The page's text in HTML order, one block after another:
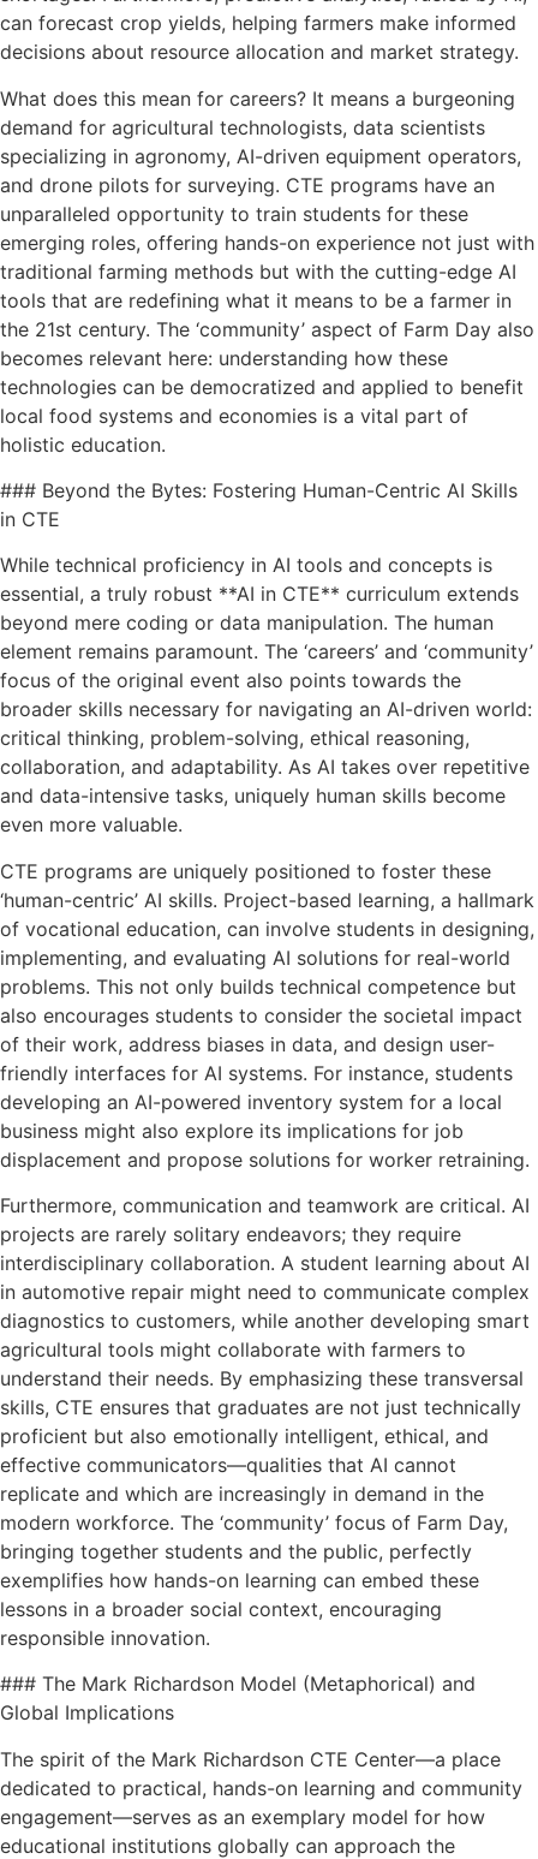
can forecast crop yields, helping farmers make informed
decisions about resource allocation and market strategy.
What does this mean for careers? It means a burgeoning
demand for agricultural technologists, data scientists
specializing in agronomy, AI-driven equipment operators,
and drone pilots for surveying. CTE programs have an
unparalleled opportunity to train students for these
emerging roles, offering hands-on experience not just with
traditional farming methods but with the cutting-edge AI
tools that are redefining what it means to be a farmer in
the 21st century. The ‘community’ aspect of Farm Day also
becomes relevant here: understanding how these
technologies can be democratized and applied to benefit
local food systems and economies is a vital part of
holistic education.
### Beyond the Bytes: Fostering Human-Centric AI Skills
in CTE
While technical proficiency in AI tools and concepts is
essential, a truly robust **AI in CTE** curriculum extends
beyond mere coding or data manipulation. The human
element remains paramount. The ‘careers’ and ‘community’
focus of the original event also points towards the
broader skills necessary for navigating an AI-driven world:
critical thinking, problem-solving, ethical reasoning,
collaboration, and adaptability. As AI takes over repetitive
and data-intensive tasks, uniquely human skills become
even more valuable.
CTE programs are uniquely positioned to foster these
‘human-centric’ AI skills. Project-based learning, a hallmark
of vocational education, can involve students in designing,
implementing, and evaluating AI solutions for real-world
problems. This not only builds technical competence but
also encourages students to consider the societal impact
of their work, address biases in data, and design user-
friendly interfaces for AI systems. For instance, students
developing an AI-powered inventory system for a local
business might also explore its implications for job
displacement and propose solutions for worker retraining.
Furthermore, communication and teamwork are critical. AI
projects are rarely solitary endeavors; they require
interdisciplinary collaboration. A student learning about AI
in automotive repair might need to communicate complex
diagnostics to customers, while another developing smart
agricultural tools might collaborate with farmers to
understand their needs. By emphasizing these transversal
skills, CTE ensures that graduates are not just technically
proficient but also emotionally intelligent, ethical, and
effective communicators—qualities that AI cannot
replicate and which are increasingly in demand in the
modern workforce. The ‘community’ focus of Farm Day,
bringing together students and the public, perfectly
exemplifies how hands-on learning can embed these
lessons in a broader social context, encouraging
responsible innovation.
### The Mark Richardson Model (Metaphorical) and
Global Implications
The spirit of the Mark Richardson CTE Center—a place
dedicated to practical, hands-on learning and community
engagement—serves as an exemplary model for how
educational institutions globally can approach the